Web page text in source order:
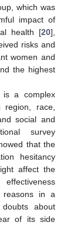
which was
impact of
health [20],
risks and
women and
the highest
is a complex
race,
social and
survey
that the
hesitancy
affect the
reasons in a
about
of its side